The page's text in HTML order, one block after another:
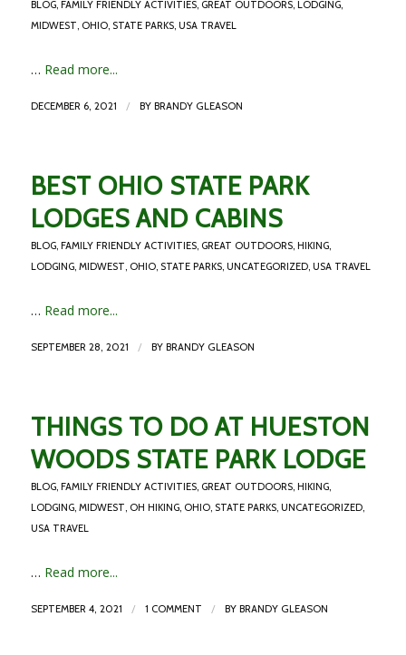
BLOG, FAMILY FRIENDLY ACTIVITIES, GREAT OUTDOORS, LODGING,
MIDWEST, OHIO, STATE PARKS, USA TRAVEL
… Read more...
DECEMBER 6, 2021 / BY BRANDY GLEASON
BEST OHIO STATE PARK
LODGES AND CABINS
BLOG, FAMILY FRIENDLY ACTIVITIES, GREAT OUTDOORS, HIKING,
LODGING, MIDWEST, OHIO, STATE PARKS, UNCATEGORIZED, USA TRAVEL
… Read more...
SEPTEMBER 28, 2021 / BY BRANDY GLEASON
THINGS TO DO AT HUESTON
WOODS STATE PARK LODGE
BLOG, FAMILY FRIENDLY ACTIVITIES, GREAT OUTDOORS, HIKING,
LODGING, MIDWEST, OH HIKING, OHIO, STATE PARKS, UNCATEGORIZED,
USA TRAVEL
… Read more...
SEPTEMBER 4, 2021 / 1 COMMENT / BY BRANDY GLEASON